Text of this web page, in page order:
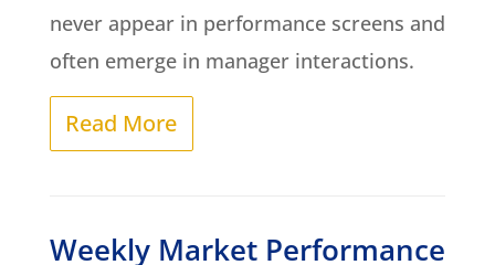
never appear in performance screens and
often emerge in manager interactions.
Read More
Weekly Market Performance